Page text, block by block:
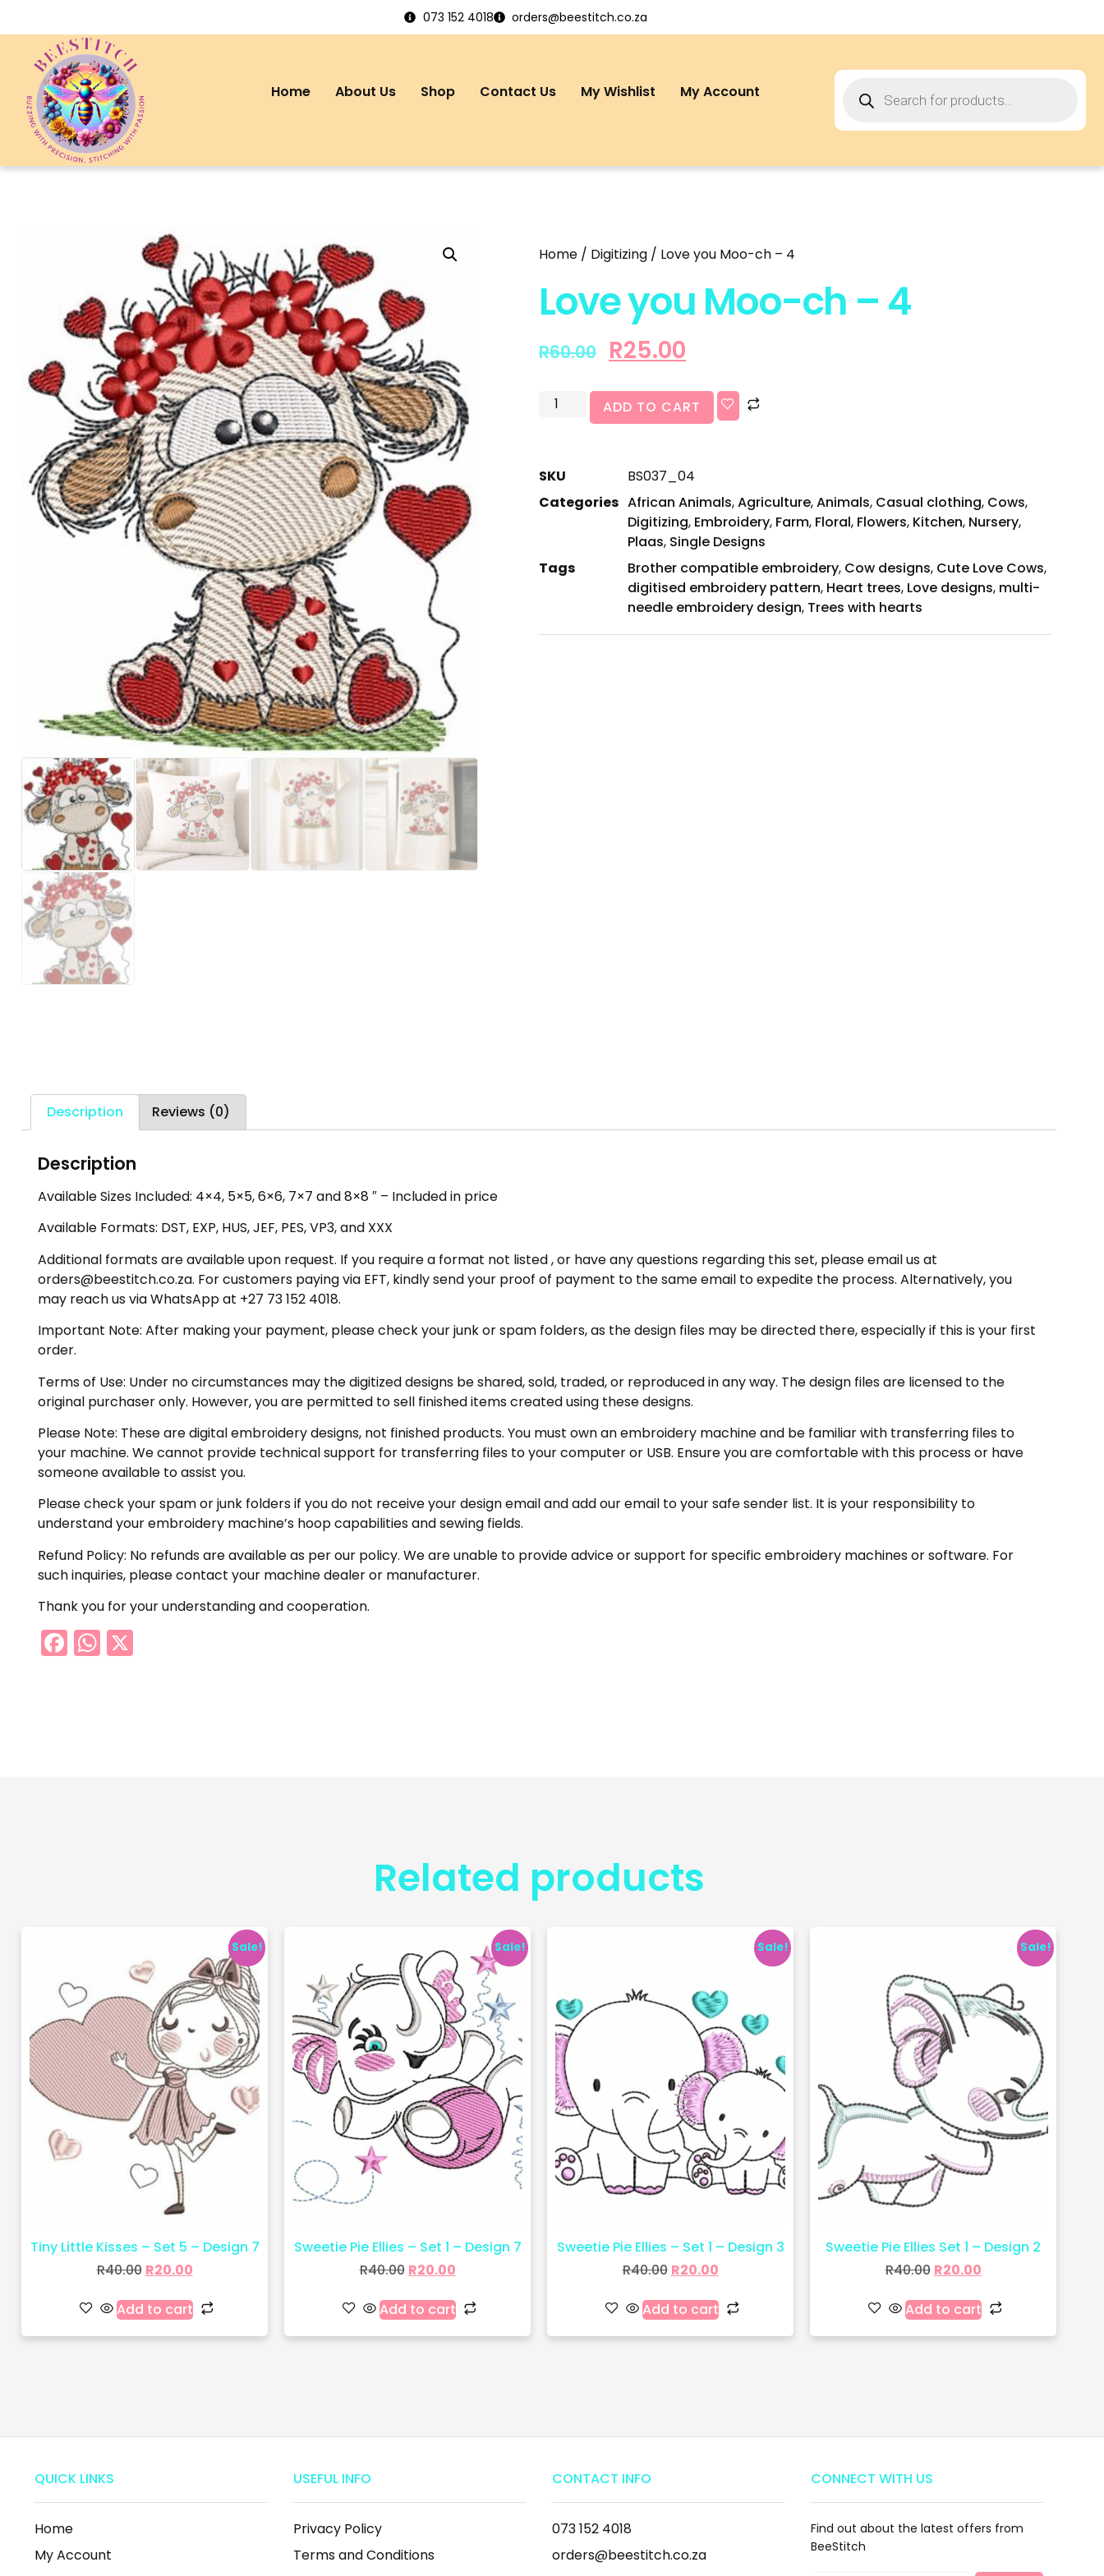
073 152 4018 orders@beestitch.co.za
Home About Us Shop Contact Us My Wishlist My Account
Home / Digitizing / Love you Moo-ch – 4
Love you Moo-ch – 4
R60.00 R25.00
ADD TO CART
SKU
BS037_04
Categories African Animals,Agriculture,Animals, Casual clothing, Cows,
Digitizing, Embroidery, Farm, Floral, Flowers, Kitchen, Nursery,
Plaas, Single Designs
Tags
Brother compatible embroidery, Cow designs, Cute Love Cows,
digitised embroidery pattern, Heart trees, Love designs, multi-
needle embroidery design, Trees with hearts
Description Reviews (0)
Description
Available Sizes Included: 4×4, 5×5, 6×6, 7×7 and 8×8 ″ – Included in price
Available Formats: DST, EXP, HUS, JEF, PES, VP3, and XXX
Additional formats are available upon request. If you require a format not listed , or have any questions regarding this set, please email us at
orders@beestitch.co.za. For customers paying via EFT, kindly send your proof of payment to the same email to expedite the process. Alternatively, you
may reach us via WhatsApp at +27 73 152 4018.
Important Note: After making your payment, please check your junk or spam folders, as the design files may be directed there, especially if this is your first
order.
Terms of Use: Under no circumstances may the digitized designs be shared, sold, traded, or reproduced in any way. The design files are licensed to the
original purchaser only. However, you are permitted to sell finished items created using these designs.
Please Note: These are digital embroidery designs, not finished products. You must own an embroidery machine and be familiar with transferring files to
your machine. We cannot provide technical support for transferring files to your computer or USB. Ensure you are comfortable with this process or have
someone available to assist you.
Please check your spam or junk folders if you do not receive your design email and add our email to your safe sender list. It is your responsibility to
understand your embroidery machine’s hoop capabilities and sewing fields.
Refund Policy: No refunds are available as per our policy. We are unable to provide advice or support for specific embroidery machines or software. For
such inquiries, please contact your machine dealer or manufacturer.
Thank you for your understanding and cooperation.
Facebook
WhatsApp
Related products
Sale!
Tiny Little Kisses – Set 5 – Design 7
R40.00 R20.00
Add to cart
Sale!
Sweetie Pie Ellies – Set 1 – Design 7
R40.00 R20.00
Add to cart
Sale!
Sweetie Pie Ellies – Set 1 – Design 3
R40.00 R20.00
Add to cart
Sale!
Sweetie Pie Ellies Set 1 – Design 2
R40.00 R20.00
Add to cart
QUICK LINKS
Home
My Account
USEFUL INFO
Privacy Policy
Terms and Conditions
CONTACT INFO
073 152 4018
orders@beestitch.co.za
CONNECT WITH US
Find out about the latest offers from
BeeStitch